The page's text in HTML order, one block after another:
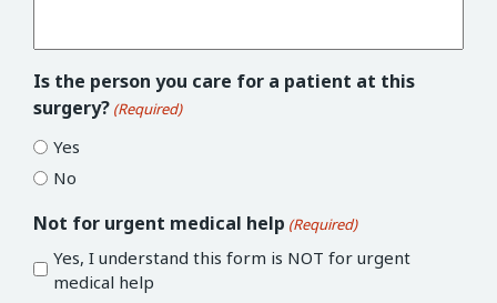
Is the person you care for a patient at this
surgery? (Required)
Yes
No
Not for urgent medical help (Required)
Yes, I understand this form is NOT for urgent
medical help